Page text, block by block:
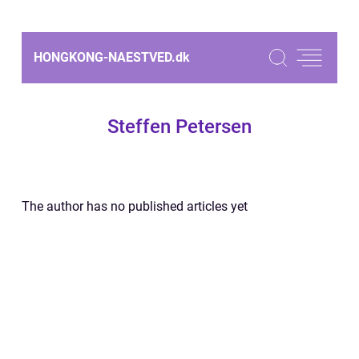
HONGKONG-NAESTVED.dk
Steffen Petersen
The author has no published articles yet